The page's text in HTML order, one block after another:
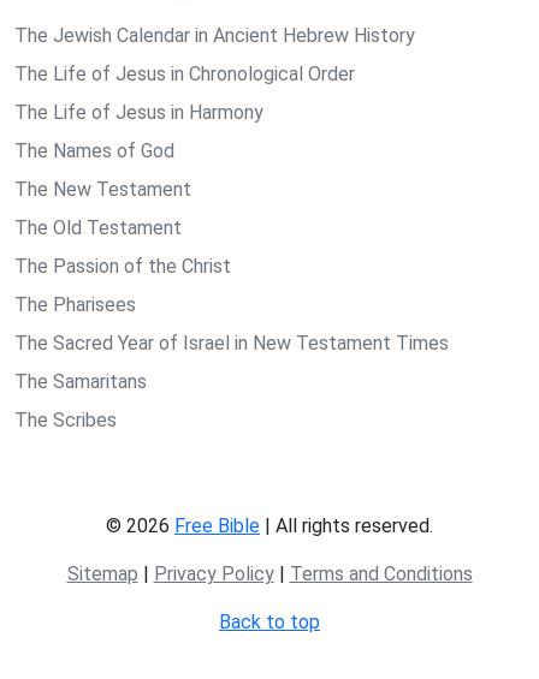
The Jewish Calendar in Ancient Hebrew History
The Life of Jesus in Chronological Order
The Life of Jesus in Harmony
The Names of God
The New Testament
The Old Testament
The Passion of the Christ
The Pharisees
The Sacred Year of Israel in New Testament Times
The Samaritans
The Scribes
© 2026 Free Bible | All rights reserved.
Sitemap | Privacy Policy| Terms and Conditions
Back to top